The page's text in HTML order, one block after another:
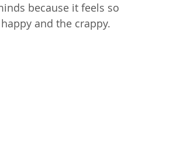
because it feels so
and the crappy.